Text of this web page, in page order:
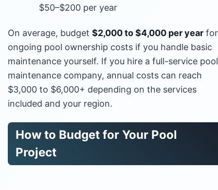
$50–$200 per year
On average, budget $2,000 to $4,000 per year for
ongoing pool ownership costs if you handle basic
maintenance yourself. If you hire a full-service pool
maintenance company, annual costs can reach
$3,000 to $6,000+ depending on the services
included and your region.
How to Budget for Your Pool
Project